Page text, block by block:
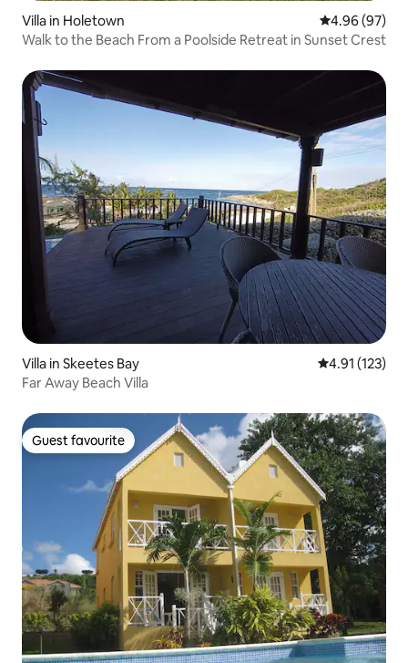
Villa in Holetown 4.96 out of 5
4.96 (97)
Walk to the Beach From a Poolside Retreat in Sunset Crest
Villa in Skeetes Bay 4.91 out of 5
4.91 (123)
Far Away Beach Villa
Guest favourite
Guest favourite